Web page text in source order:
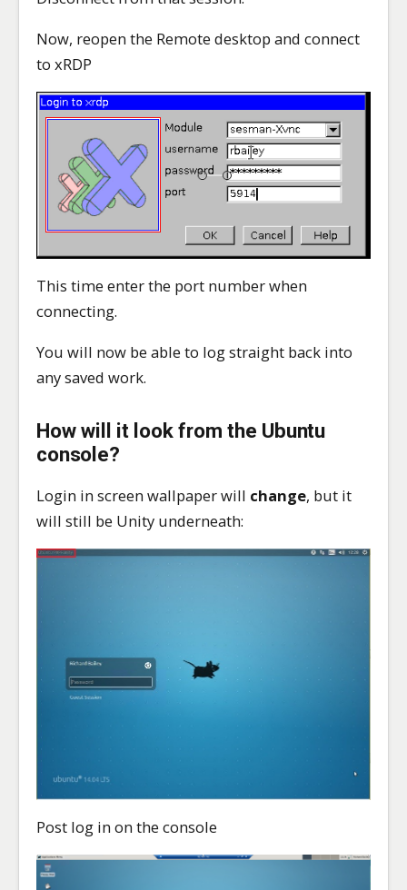
Now, reopen the Remote desktop and connect
to xRDP
This time enter the port number when
connecting.
You will now be able to log straight back into
any saved work.
How will it look from the Ubuntu
console?
Login in screen wallpaper will change, but it
will still be Unity underneath:
Post log in on the console